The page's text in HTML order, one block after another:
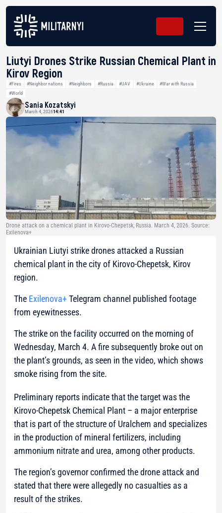
Liutyi Drones Strike Russian Chemical Plant in
Kirov Region
#Fires #Neighbor nations #Neighbors #Russia #UAV #Ukraine
#War with Russia
#World
Sania Kozatskyi
March 4, 202614:41
Drone attack on a chemical plant in Kirovo-Chepetsk, Russia. March 4, 2026. Source:
Exilenova+
Ukrainian Liutyi strike drones attacked a Russian
chemical plant in the city of Kirovo-Chepetsk, Kirov
region.
The Exilenova+Telegram channel published footage
from eyewitnesses.
The strike on the facility occurred on the morning of
Wednesday, March 4. A fire subsequently broke out on
the plant’s grounds, as seen in the video, which shows
smoke rising from the site.
Preliminary reports indicate that the target was the
Kirovo-Chepetsk Chemical Plant – a major enterprise
that is part of the structure of Uralchem and specializes
in the production of mineral fertilizers, including
ammonium nitrate and urea, among other products.
The region’s governor confirmed the drone attack and
stated that there were allegedly no casualties as a
result of the strikes.